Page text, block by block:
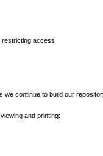
restricting access
we continue to build our
and printing: